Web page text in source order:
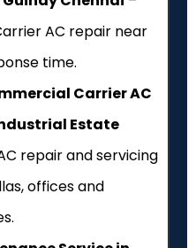
AC repair near
time.
Carrier AC
Estate
repair and servicing
offices and